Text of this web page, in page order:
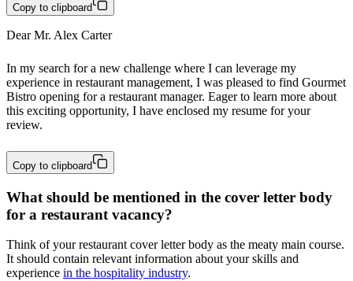
Copy to clipboard
Dear Mr. Alex Carter
In my search for a new challenge where I can leverage my
experience in restaurant management, I was pleased to find Gourmet
Bistro opening for a restaurant manager. Eager to learn more about
this exciting opportunity, I have enclosed my resume for your
review.
Copy to clipboard
What should be mentioned in the cover letter body
for a restaurant vacancy?
Think of your restaurant cover letter body as the meaty main course.
It should contain relevant information about your skills and
experience in the hospitality industry.